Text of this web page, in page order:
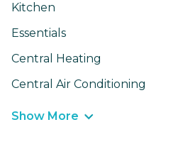
Kitchen
Essentials
Central Heating
Central Air Conditioning
Show More